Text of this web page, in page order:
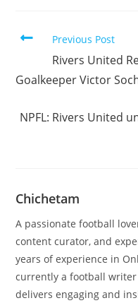
Previous Post
Rivers United
Goalkeeper Victor
NPFL: Rivers United
Chichetam
A passionate football
content curator, and
years of experience in
currently a football writer
delivers engaging and